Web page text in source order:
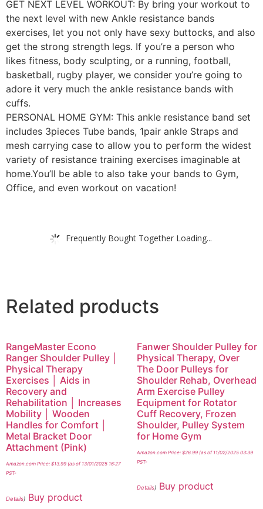
GET NEXT LEVEL WORKOUT: By bring your workout to
the next level with new Ankle resistance bands
exercises, let you not only have sexy buttocks, and also
get the strong strength legs. If you’re a person who
likes fitness, body sculpting, or a running, football,
basketball, rugby player, we consider you’re going to
adore it very much the ankle resistance bands with
cuffs.
PERSONAL HOME GYM: This ankle resistance band set
includes 3pieces Tube bands, 1pair ankle Straps and
mesh carrying case to allow you to perform the widest
variety of resistance training exercises imaginable at
home.You’ll be able to also take your bands to Gym,
Office, and even workout on vacation!
Frequently Bought Together Loading...
Related products
RangeMaster Econo
Ranger Shoulder Pulley │
Physical Therapy
Exercises │ Aids in
Recovery and
Rehabilitation │ Increases
Mobility │ Wooden
Handles for Comfort │
Metal Bracket Door
Attachment (Pink)
Amazon.com Price: $13.99 (as of 13/01/2025 16:27
PST-
Details) Buy product
Fanwer Shoulder Pulley for
Physical Therapy, Over
The Door Pulleys for
Shoulder Rehab, Overhead
Arm Exercise Pulley
Equipment for Rotator
Cuff Recovery, Frozen
Shoulder, Pulley System
for Home Gym
Amazon.com Price: $26.99(as of 11/02/2025 03:39
PST-
Details) Buy product